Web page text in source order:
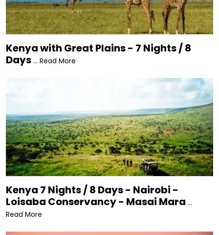
Malindi Marine National Park • Mount Kenya •
Nairobi National Museum • Nairobi National Park •
Ol Pejeta Conservancy • Samburu National
Reserve • Tsavo National Park • Watamu Marine
National Park • Wildebeest Migration.
Kenya with Great Plains - 7 Nights / 8
Days ... Read More
Kenya 7 Nights / 8 Days - Nairobi -
Loisaba Conservancy - Masai Mara ...
Read More